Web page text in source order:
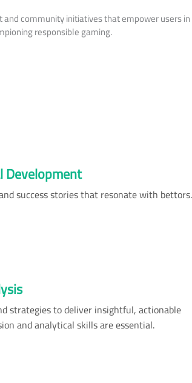
community initiatives that empower users in
responsible gaming.
Development
success stories that resonate with
strategies to deliver insightful, actionable
and analytical skills are essential.